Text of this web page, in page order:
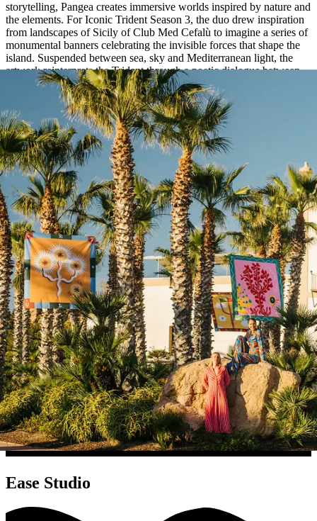
storytelling, Pangea creates immersive worlds inspired by nature and
the elements. For Iconic Trident Season 3, the duo drew inspiration
from landscapes of Sicily of Club Med Cefalù to imagine a series of
monumental banners celebrating the invisible forces that shape the
island. Suspended between sea, sky and Mediterranean light, the
artwork reinterprets the Trident through a poetic dialogue between
movement, colour and nature.
Ease Studio